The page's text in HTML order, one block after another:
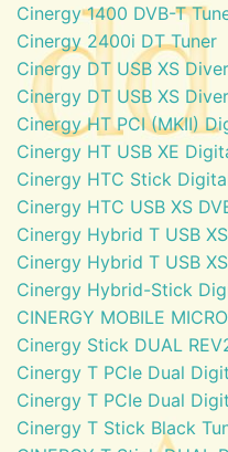
Cinergy 1400 DVB-T
Cinergy 2400i DT Tuner
Cinergy DT USB XS
Cinergy DT USB XS
Cinergy HT PCI (MKII)
Cinergy HT USB XE
Cinergy HTC Stick
Cinergy HTC USB XS
Cinergy Hybrid T USB
Cinergy Hybrid T USB
Cinergy Hybrid-Stick
CINERGY MOBILE
Cinergy Stick DUAL
Cinergy T PCIe Dual
Cinergy T PCIe Dual
Cinergy T Stick Black